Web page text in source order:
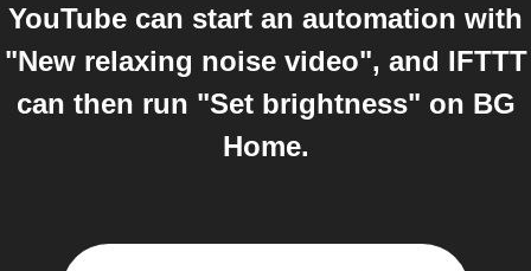
YouTube can start an automation with
"New relaxing noise video", and IFTTT
can then run "Set brightness" on BG
Home.